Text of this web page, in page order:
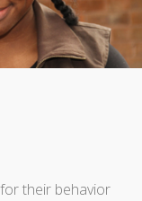
their behavior